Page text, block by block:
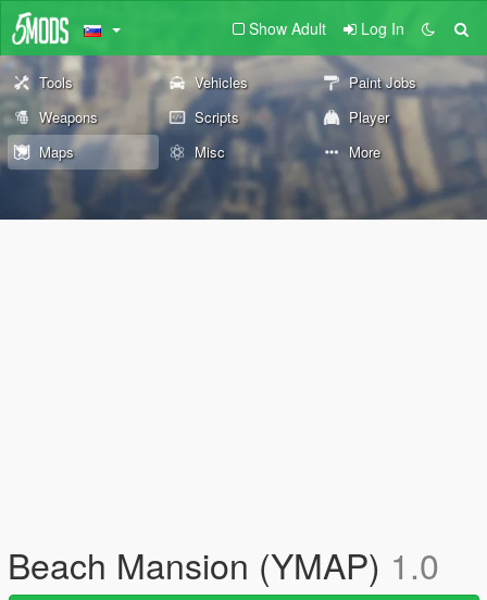
Show Adult Log In
Tools Vehicles
Paint Jobs
Weapons
Scripts
Player
Maps
Misc More
Beach Mansion (YMAP) 1.0